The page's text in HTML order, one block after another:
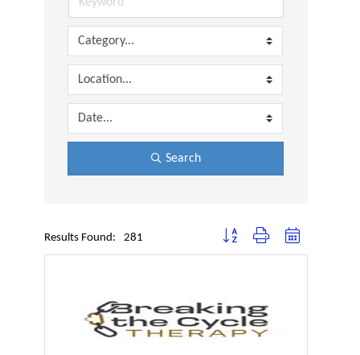
Search
Results Found: 281 Button group with nested dropdown